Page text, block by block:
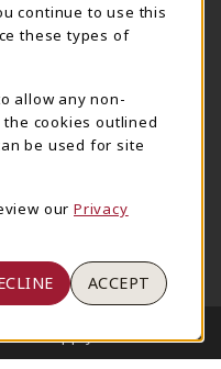
Center Supe Store
Blvd A2
Map(opens in a New tab)
Supply Store
continue to use this
these types of
allow any non-
cookies outlined
be used for site
our Privacy
ACCEPT